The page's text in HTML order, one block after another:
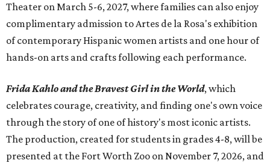
Theater on March 5-6, 2027, where families can also enjoy
complimentary admission to Artes de la Rosa's exhibition
of contemporary Hispanic women artists and one hour of
hands-on arts and crafts following each performance.
Frida Kahlo and the Bravest Girl in the World, which
celebrates courage, creativity, and finding one's own voice
through the story of one of history's most iconic artists.
The production, created for students in grades 4-8, will be
presented at the Fort Worth Zoo on November 7, 2026, and